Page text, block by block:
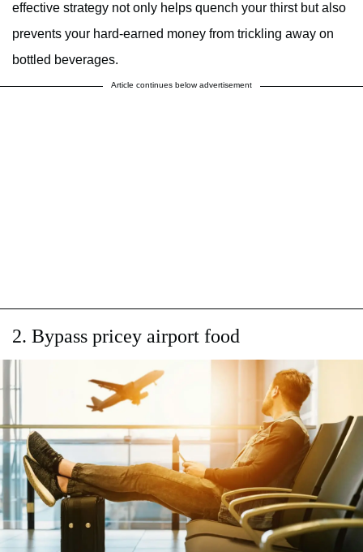
effective strategy not only helps quench your thirst but also
prevents your hard-earned money from trickling away on
bottled beverages.
Article continues below advertisement
2. Bypass pricey airport food